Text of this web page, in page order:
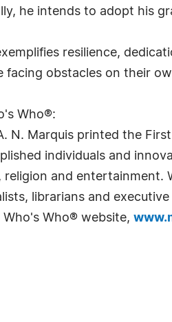
he intends to adopt his
resilience,
facing obstacles on their
Who®:
N. Marquis printed the
individuals and
religion and entertainment.
librarians and
Who® website,